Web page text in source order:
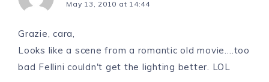
May 13, 2010 at 14:44
Grazie, cara,
Looks like a scene from a romantic old movie….too
bad Fellini couldn't get the lighting better. LOL